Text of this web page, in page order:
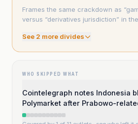
Frames the same crackdown as
versus “derivatives jurisdiction” in
See 2 more divides
WHO SKIPPED WHAT
Cointelegraph notes Indonesia
Polymarket after Prabowo-